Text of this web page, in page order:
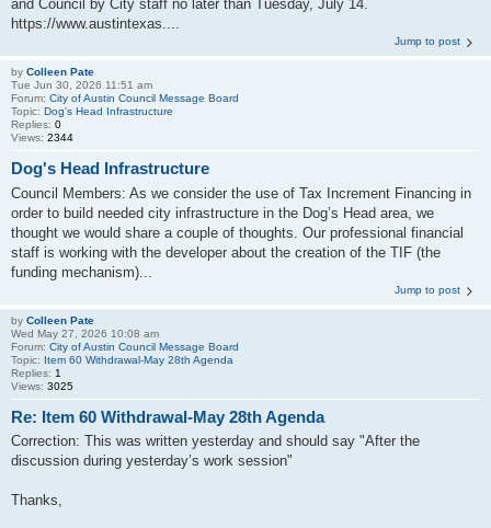
and Council by City staff no later than Tuesday, July 14.
https://www.austintexas....
Jump to post
by Colleen Pate
Tue Jun 30, 2026 11:51 am
Forum: City of Austin Council Message Board
Topic: Dog's Head Infrastructure
Replies: 0
Views: 2344
Dog's Head Infrastructure
Council Members: As we consider the use of Tax Increment Financing in
order to build needed city infrastructure in the Dog’s Head area, we
thought we would share a couple of thoughts. Our professional financial
staff is working with the developer about the creation of the TIF (the
funding mechanism)...
Jump to post
by Colleen Pate
Wed May 27, 2026 10:08 am
Forum: City of Austin Council Message Board
Topic: Item 60 Withdrawal-May 28th Agenda
Replies: 1
Views: 3025
Re: Item 60 Withdrawal-May 28th Agenda
Correction: This was written yesterday and should say "After the
discussion during yesterday’s work session"
Thanks,